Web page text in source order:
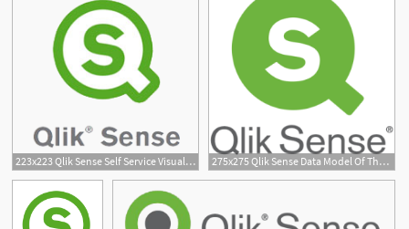
223x223 Qlik Sense Self Service Visualization Result Data
275x275 Qlik Sense Data Model Of The Year
2